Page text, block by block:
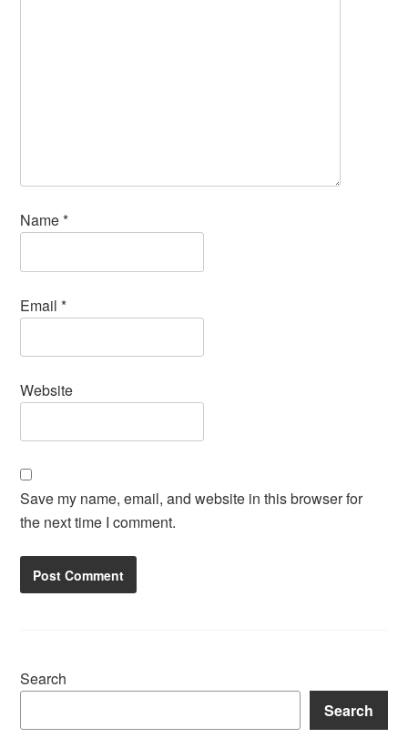
Name*
Email*
Website
Save my name, email, and website in this browser for
the next time I comment.
Search
Search